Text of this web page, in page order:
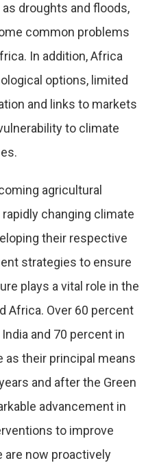
droughts and floods,
common problems
In addition, Africa
options, limited
and links to markets
to climate
agricultural
changing climate
their respective
strategies to ensure
plays a vital role in the
Africa. Over 60 percent
and 70 percent in
as their principal means
and after the Green
advancement in
to improve
are now proactively